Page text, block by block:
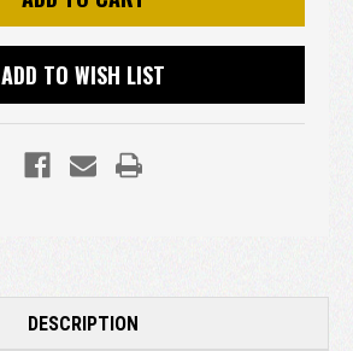
ADD TO WISH LIST
DESCRIPTION